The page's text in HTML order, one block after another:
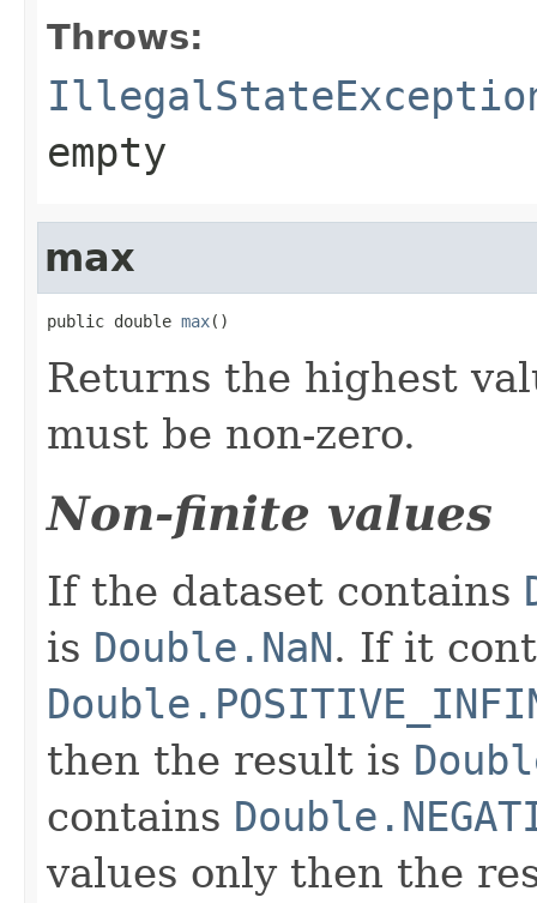
Throws:
empty
max
public double max()
Returns the highest
must be non-zero.
Non-finite values
If the dataset contains
is Double.NaN. If it
then the result is
contains
values only then the